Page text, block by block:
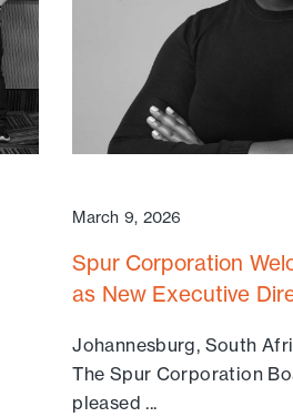
March 9, 2026
Spur Corporation
as New Executive
Johannesburg, South
The Spur Corporation
pleased ...